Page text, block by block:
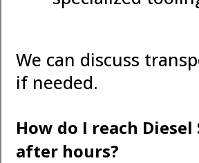
We can discuss
if needed.
How do I reach
after hours?